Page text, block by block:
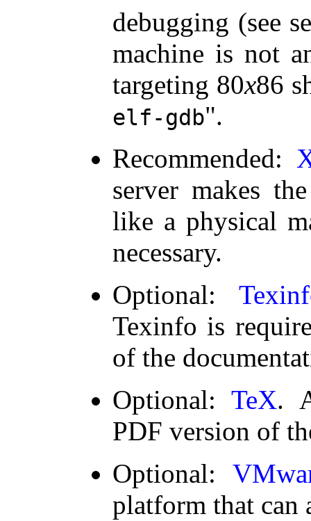
debugging (see
machine is not
targeting 80x86
elf-gdb .
Recommended:
server makes
like a physical
necessary.
Optional:
Texinfo is
of the
Optional:TeX.
PDF version of
Optional:
platform that can